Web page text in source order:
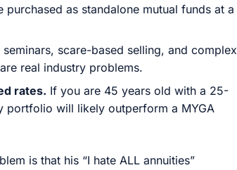
as standalone mutual funds at a
seminars, scare-based selling, and complex
real industry problems.
rates. If you are 45 years old with a 25-
portfolio will likely outperform a MYGA
is that his “I hate ALL annuities”